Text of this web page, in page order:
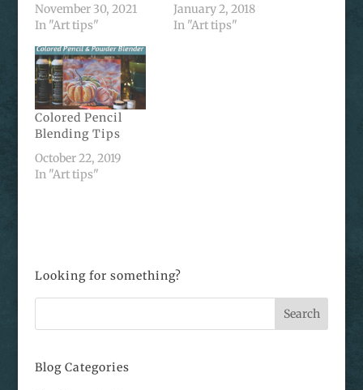
November 30, 2021
In "Art tips"
January 2, 2018
In "Art tips"
Colored Pencil
Blending Tips
October 22, 2019
In "Art tips"
Looking for something?
Blog Categories